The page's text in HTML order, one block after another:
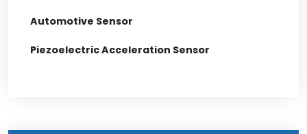
Automotive Sensor
Piezoelectric Acceleration Sensor